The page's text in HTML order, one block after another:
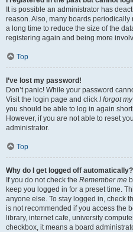
It is possible an administrator has
reason. Also, many boards
a long time to reduce the size of the
registering again and being more
Top
I’ve lost my password!
Don’t panic! While your password
Visit the login page and click I forgot
you should be able to log in again
However, if you are not able to reset
administrator.
Top
Why do I get logged off automatically?
If you do not check the Remember me
keep you logged in for a preset time.
anyone else. To stay logged in, check
is not recommended if you access the
library, internet cafe, university
checkbox, it means a board